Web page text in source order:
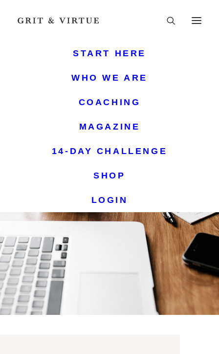
START HERE
WHO WE ARE
COACHING
MAGAZINE
14-DAY CHALLENGE
SHOP
LOGIN